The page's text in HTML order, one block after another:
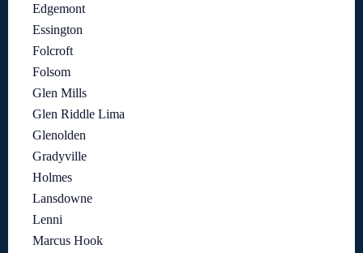
Edgemont
Essington
Folcroft
Folsom
Glen Mills
Glen Riddle Lima
Glenolden
Gradyville
Holmes
Lansdowne
Lenni
Marcus Hook